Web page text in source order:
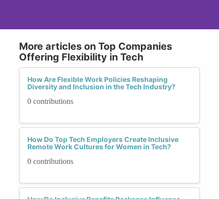
More articles on Top Companies
Offering Flexibility in Tech
How Are Flexible Work Policies Reshaping
Diversity and Inclusion in the Tech Industry?
0 contributions
How Do Top Tech Employers Create Inclusive
Remote Work Cultures for Women in Tech?
0 contributions